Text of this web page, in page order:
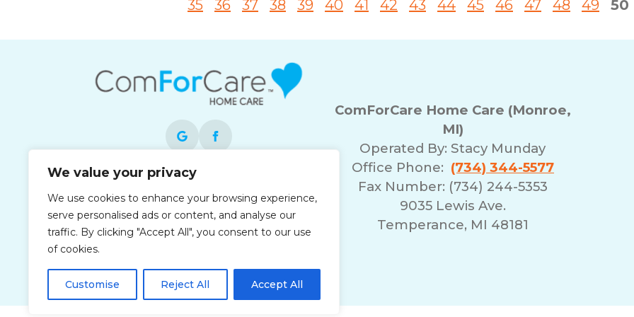
We value your privacy
We use cookies to enhance your browsing experience,
serve personalised ads or content, and analyse our
traffic. By clicking "Accept All", you consent to our use
of cookies.
Customise Reject All Accept All
35
36 37 38 39 40 41 42 43 44 45 46 47 48 49 50
Each office is independently owned and
operated and is an equal opportunity
employer.
ComForCare Home Care (Monroe,
MI)
Operated By: Stacy Munday
Office Phone: (734) 344-5577
Fax Number: (734) 244-5353
9035 Lewis Ave.
Temperance, MI 48181